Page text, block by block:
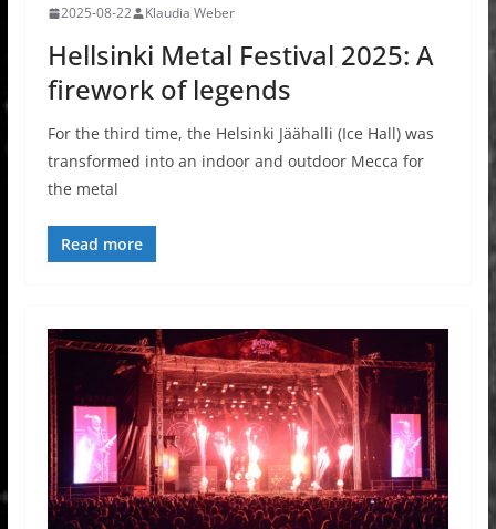
2025-08-22 Klaudia Weber
Hellsinki Metal Festival 2025: A
firework of legends
For the third time, the Helsinki Jäähalli (Ice Hall) was
transformed into an indoor and outdoor Mecca for
the metal
Read more